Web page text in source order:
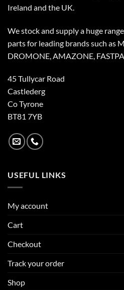
Ireland and the UK.
We stock and supply a huge
parts for leading brands such as
DROMONE, AMAZONE,
45 Tullycar Road
Castlederg
Co Tyrone
BT81 7YB
USEFUL LINKS
My account
Cart
Checkout
Track your order
Shop